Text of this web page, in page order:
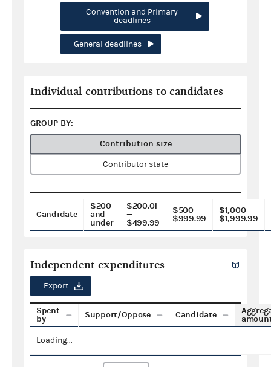
Convention and Primary
deadlines
General deadlines
Individual contributions to candidates
GROUP BY:
Contribution size
Contributor state
Candidate
$200
and
under
$200.01
—
$499.99
$500—
$999.99
$1,000—
$1,999.99
Independent expenditures
Export
Spent
by
Support/Oppose Candidate
Loading...